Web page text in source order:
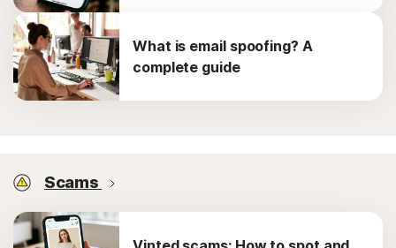
What is email spoofing? A
complete guide
Scams